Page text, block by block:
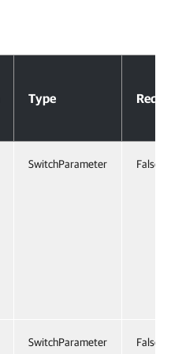
Type
SwitchParameter False
SwitchParameter False